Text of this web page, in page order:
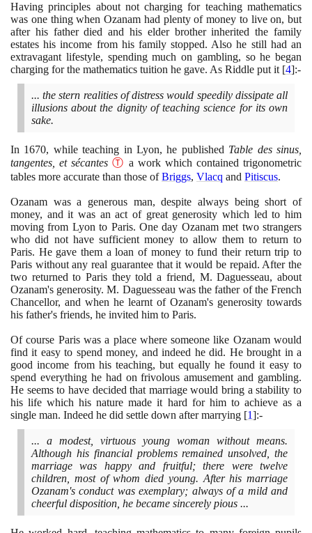
Having principles about not charging for teaching mathematics
was one thing when Ozanam had plenty of money to live on, but
after his father died and his elder brother inherited the family
estates his income from his family stopped. Also he still had an
extravagant lifestyle, spending much on gambling, so he began
charging for the mathematics tuition he gave. As Riddle put it [4]:-
... the stern realities of distress would speedily dissipate all
illusions about the dignity of teaching science for its own
sake.
In 1670, while teaching in Lyon, he published Table des sinus,
tangentes, et sécantes Ⓣ a work which contained trigonometric
tables more accurate than those ofBriggs, Vlacq and Pitiscus.
Ozanam was a generous man, despite always being short of
money, and it was an act of great generosity which led to him
moving from Lyon to Paris. One day Ozanam met two strangers
who did not have sufficient money to allow them to return to
Paris. He gave them a loan of money to fund their return trip to
Paris without any real guarantee that it would be repaid. After the
two returned to Paris they told a friend, M. Daguesseau, about
Ozanam's generosity. M. Daguesseau was the father of the French
Chancellor, and when he learnt of Ozanam's generosity towards
his father's friends, he invited him to Paris.
Of course Paris was a place where someone like Ozanam would
find it easy to spend money, and indeed he did. He brought in a
good income from his teaching, but equally he found it easy to
spend everything he had on frivolous amusement and gambling.
He seems to have decided that marriage would bring a stability to
his life which his nature made it hard for him to achieve as a
single man. Indeed he did settle down after marrying [1]:-
... a modest, virtuous young woman without means.
Although his financial problems remained unsolved, the
marriage was happy and fruitful; there were twelve
children, most of whom died young. After his marriage
Ozanam's conduct was exemplary; always of a mild and
cheerful disposition, he became sincerely pious ...